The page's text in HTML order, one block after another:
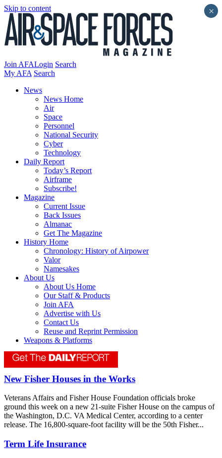
Skip to content
Join AFALogin Search
My AFA Search
News
News Home
Air
Space
Personnel
National Security
Cyber
Technology
Daily Report
Today’s Report
Airframe
Subscribe!
Magazine
Current Issue
Back Issues
Almanac
Get The Magazine
History Home
Chronology: History of Airpower
Valor
Namesakes
About Us
About Us Home
Our Staff & Products
Join AFA
Advertise with Us
Contact Us
Reuse and Reprint Permission
Weapons & Platforms
New Fisher Houses in the Works
Veterans Affairs and Fisher House Foundation officials broke
ground this week on a new 21-suite Fisher House on the campus of
the Washington, D.C. VA Medical Center, according to a center
release. The 16,800-square-foot facility will be the 50th Fisher...
Term Life Insurance
×